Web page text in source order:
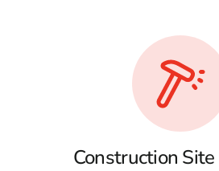
Construction